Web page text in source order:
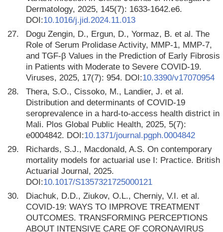
Dermatology, 2025, 145(7): 1633-1642.e6.
DOI:10.1016/j.jid.2024.11.013
27.
Dogu Zengin, D., Ergun, D., Yormaz, B. et al. The
Role of Serum Prolidase Activity, MMP-1, MMP-7,
and TGF-β Values in the Prediction of Early Fibrosis
in Patients with Moderate to Severe COVID-19.
Viruses, 2025, 17(7): 954. DOI:10.3390/v17070954
28.
Thera, S.O., Cissoko, M., Landier, J. et al.
Distribution and determinants of COVID-19
seroprevalence in a hard-to-access health district in
Mali. Plos Global Public Health, 2025, 5(7):
e0004842. DOI:10.1371/journal.pgph.0004842
29.
Richards, S.J., Macdonald, A.S. On contemporary
mortality models for actuarial use I: Practice. British
Actuarial Journal, 2025.
DOI:10.1017/S1357321725000121
30.
Diachuk, D.D., Ziukov, O.L., Cherniy, V.I. et al.
COVID-19: WAYS TO IMPROVE TREATMENT
OUTCOMES. TRANSFORMING PERCEPTIONS
ABOUT INTENSIVE CARE OF CORONAVIRUS